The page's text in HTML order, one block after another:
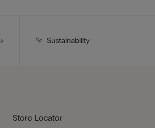
Sustainability
Store Locator